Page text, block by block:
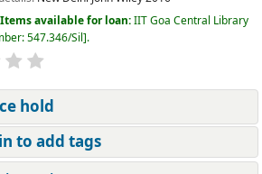
Items available for loan:IIT Goa Central Library
547.346/Sil .
hold
to add tags